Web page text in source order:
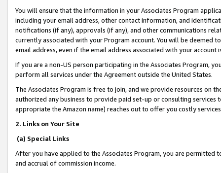
You will ensure that the information in your Associates Program
including your email address, other contact information, and
notifications (if any), approvals (if any), and other communications
currently associated with your Program account. You will be deemed
email address, even if the email address associated with your account
If you are a non-US person participating in the Associates Program,
perform all services under the Agreement outside the United States.
The Associates Program is free to join, and we provide resources on
authorized any business to provide paid set-up or consulting
appropriate the Amazon name) reaches out to offer you costly
2. Links on Your Site
(a) Special Links
After you have applied to the Associates Program, you are permitted
and accrual of commission income.